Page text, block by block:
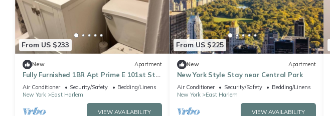
From US $233
New Apartment
Fully Furnished 1BR Apt Prime E 101st St
Location, Steps from Central Park
Air Conditioner Security/Safety
Bedding/Linens
New York
East Harlem
VIEW AVAILABILITY
From US $225
New Apartment
New York Style Stay near Central Park
Air Conditioner Security/Safety
Bedding/Linens
New York
East Harlem
VIEW AVAILABILITY